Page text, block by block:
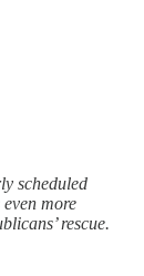
scheduled
more
rescue.